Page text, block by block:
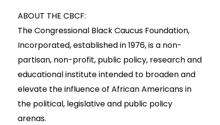
ABOUT THE CBCF:
The Congressional Black Caucus Foundation,
Incorporated, established in 1976, is a non-
partisan, non-profit, public policy, research and
educational institute intended to broaden and
elevate the influence of African Americans in
the political, legislative and public policy
arenas.